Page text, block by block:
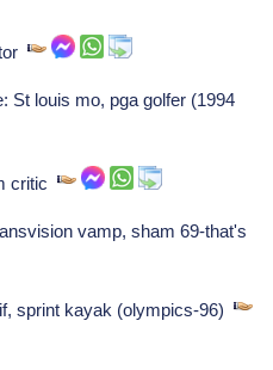
St louis mo, pga golfer (1994
critic
vamp, sham 69-that's
sprint kayak (olympics-96)